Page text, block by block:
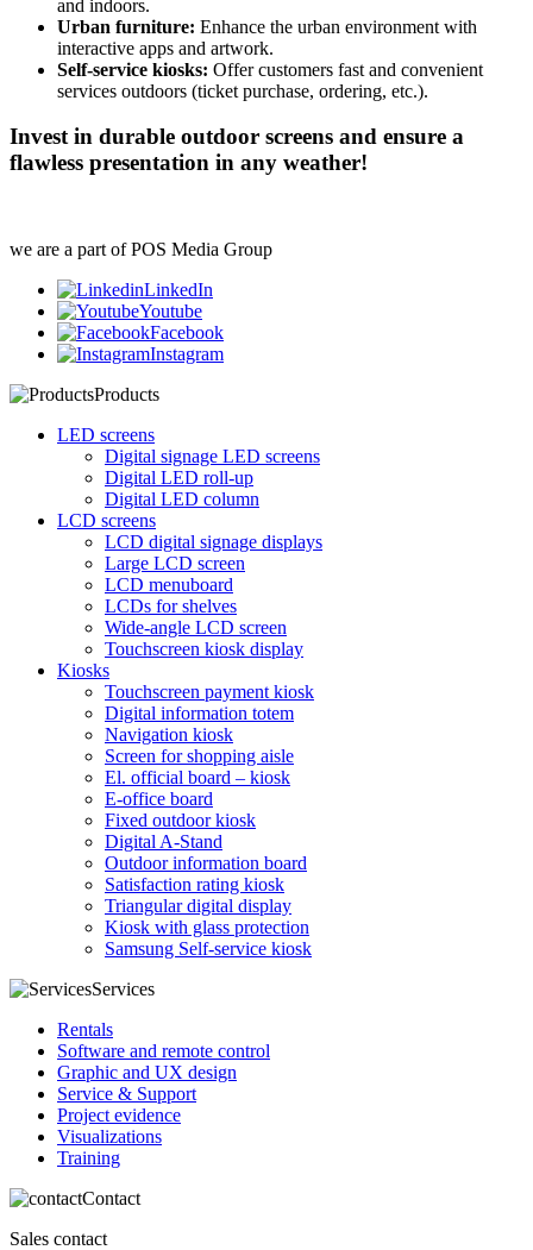
and indoors.
Urban furniture: Enhance the urban environment with
interactive apps and artwork.
Self-service kiosks: Offer customers fast and convenient
services outdoors (ticket purchase, ordering, etc.).
Invest in durable outdoor screens and ensure a
flawless presentation in any weather!
we are a part of POS Media Group
LinkedIn
Youtube
Facebook
Instagram
Products
LED screens
Digital signage LED screens
Digital LED roll-up
Digital LED column
LCD screens
LCD digital signage displays
Large LCD screen
LCD menuboard
LCDs for shelves
Wide-angle LCD screen
Touchscreen kiosk display
Kiosks
Touchscreen payment kiosk
Digital information totem
Navigation kiosk
Screen for shopping aisle
El. official board – kiosk
E-office board
Fixed outdoor kiosk
Digital A-Stand
Outdoor information board
Satisfaction rating kiosk
Triangular digital display
Kiosk with glass protection
Samsung Self-service kiosk
Services
Rentals
Software and remote control
Graphic and UX design
Service & Support
Project evidence
Visualizations
Training
Contact
Sales contact